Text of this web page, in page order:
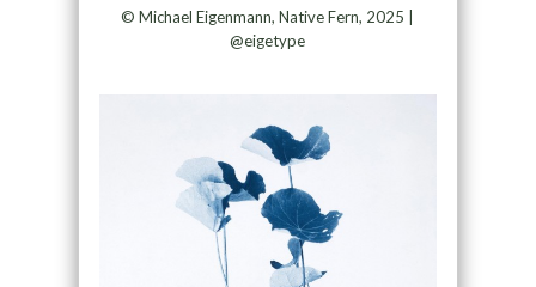
© Michael Eigenmann, Native Fern, 2025 |
@eigetype